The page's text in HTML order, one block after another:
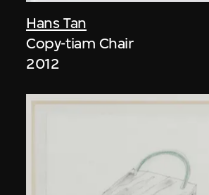
Hans Tan
Copy-tiam Chair
2012